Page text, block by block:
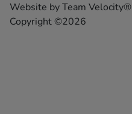
Website byTeam Velocity®
Copyright ©2026